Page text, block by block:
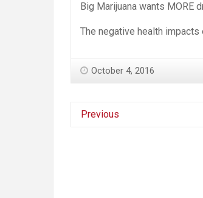
Big Marijuana wants MORE
The negative health impacts
October 4, 2016
Previous